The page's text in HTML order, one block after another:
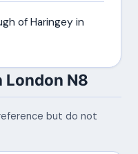
of Haringey in
London N8
but do not